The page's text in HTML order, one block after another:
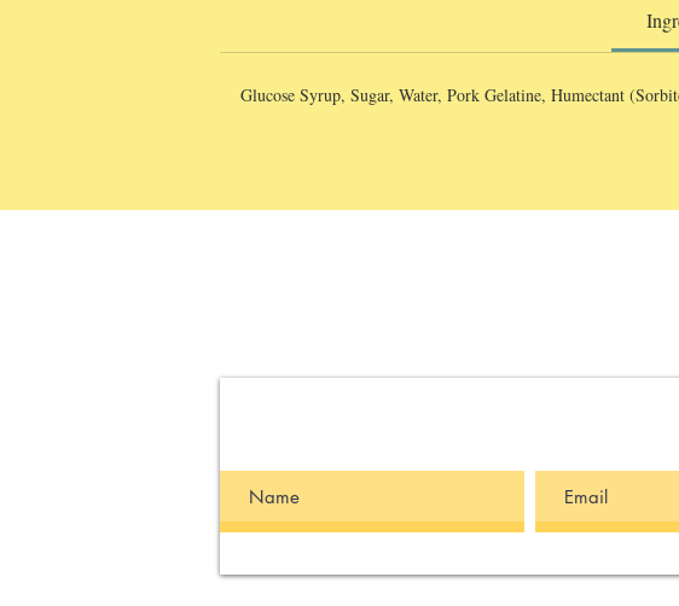
Glucose Syrup, Sugar, Water, Pork Gelatine, Humectant